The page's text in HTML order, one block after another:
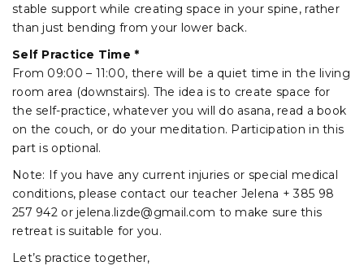
stable support while creating space in your spine, rather
than just bending from your lower back.
Self Practice Time *
From 09:00 – 11:00, there will be a quiet time in the living
room area (downstairs). The idea is to create space for
the self-practice, whatever you will do asana, read a book
on the couch, or do your meditation. Participation in this
part is optional.
Note: If you have any current injuries or special medical
conditions, please contact our teacher Jelena + 385 98
257 942 or jelena.lizde@gmail.com to make sure this
retreat is suitable for you.
Let’s practice together,